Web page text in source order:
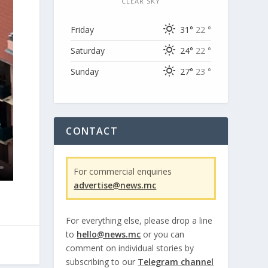
Friday 31° 22 °
Saturday
24° 22 °
Sunday
27° 23 °
CONTACT
For commercial enquiries
advertise@news.mc
For everything else, please drop a line
to hello@news.mc or you can
comment on individual stories by
subscribing to our Telegram channel